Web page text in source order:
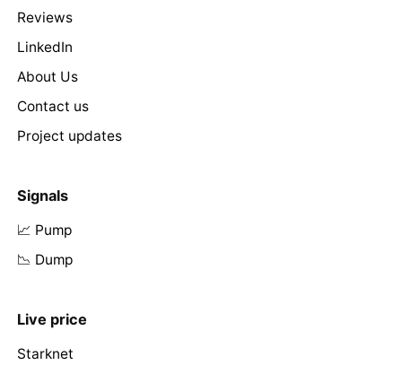
Reviews
LinkedIn
About Us
Contact us
Project updates
Signals
📈 Pump
📉 Dump
Live price
Starknet